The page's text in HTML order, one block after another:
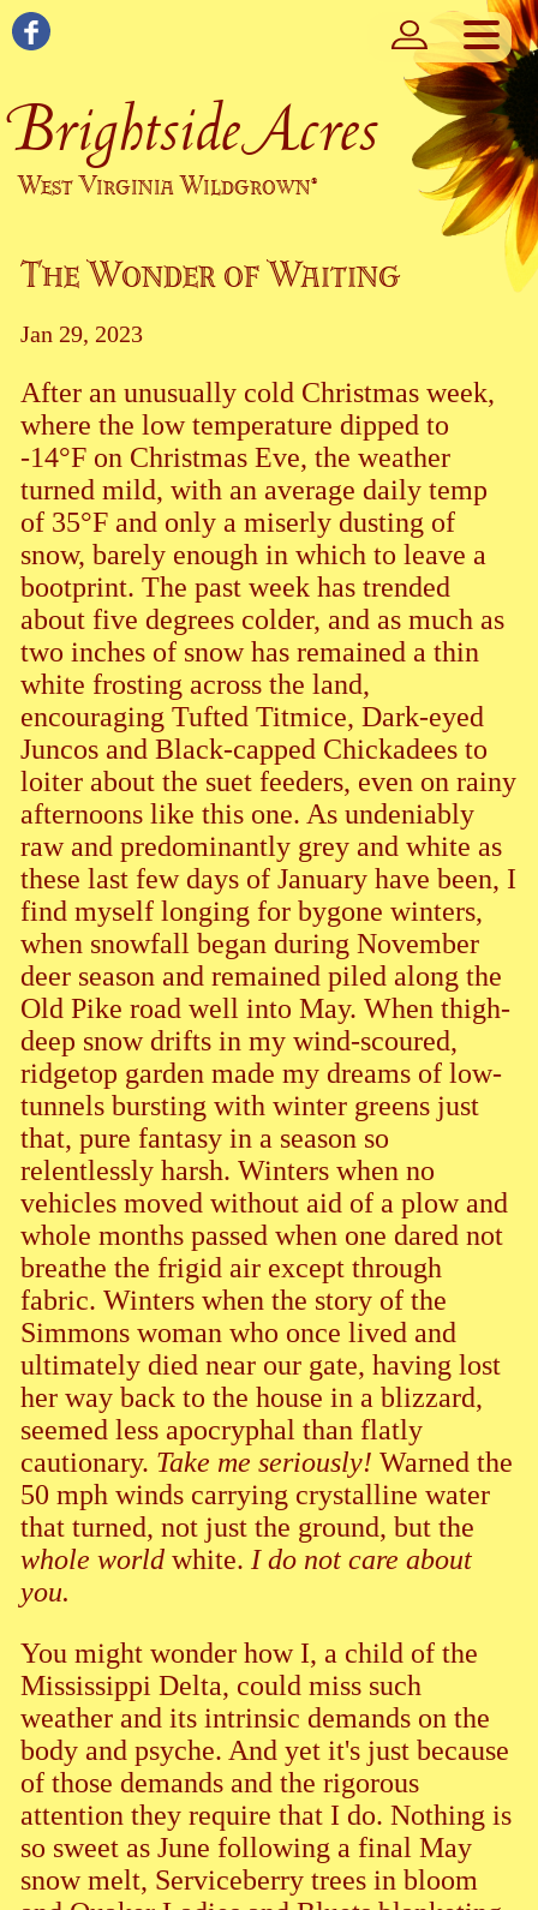
Brightside Acres
West Virginia Wildgrown®
The Wonder of Waiting
Jan 29, 2023
After an unusually cold Christmas week,
where the low temperature dipped to
-14°F on Christmas Eve, the weather
turned mild, with an average daily temp
of 35°F and only a miserly dusting of
snow, barely enough in which to leave a
bootprint. The past week has trended
about five degrees colder, and as much as
two inches of snow has remained a thin
white frosting across the land,
encouraging Tufted Titmice, Dark-eyed
Juncos and Black-capped Chickadees to
loiter about the suet feeders, even on rainy
afternoons like this one. As undeniably
raw and predominantly grey and white as
these last few days of January have been, I
find myself longing for bygone winters,
when snowfall began during November
deer season and remained piled along the
Old Pike road well into May. When thigh-
deep snow drifts in my wind-scoured,
ridgetop garden made my dreams of low-
tunnels bursting with winter greens just
that, pure fantasy in a season so
relentlessly harsh. Winters when no
vehicles moved without aid of a plow and
whole months passed when one dared not
breathe the frigid air except through
fabric. Winters when the story of the
Simmons woman who once lived and
ultimately died near our gate, having lost
her way back to the house in a blizzard,
seemed less apocryphal than flatly
cautionary. Take me seriously! Warned the
50 mph winds carrying crystalline water
that turned, not just the ground, but the
whole world white.I do not care about
you.
You might wonder how I, a child of the
Mississippi Delta, could miss such
weather and its intrinsic demands on the
body and psyche. And yet it's just because
of those demands and the rigorous
attention they require that I do. Nothing is
so sweet as June following a final May
snow melt, Serviceberry trees in bloom